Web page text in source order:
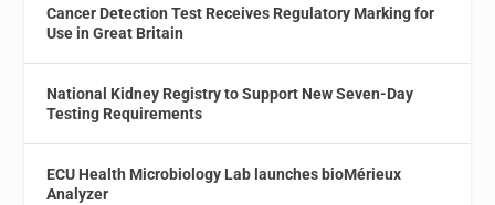
Cancer Detection Test Receives Regulatory Marking for
Use in Great Britain
National Kidney Registry to Support New Seven-Day
Testing Requirements
ECU Health Microbiology Lab launches bioMérieux
Analyzer